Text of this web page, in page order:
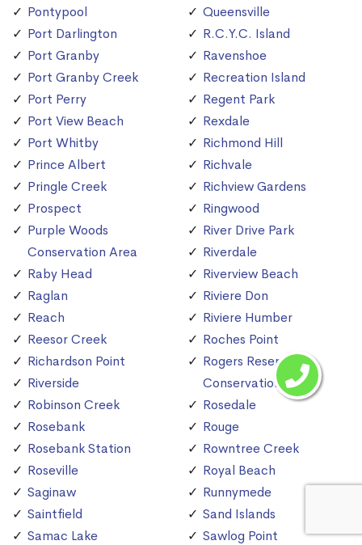
Pontypool
Port Darlington
Port Granby
Port Granby Creek
Port Perry
Port View Beach
Port Whitby
Prince Albert
Pringle Creek
Prospect
Purple Woods
Conservation Area
Raby Head
Raglan
Reach
Reesor Creek
Richardson Point
Riverside
Robinson Creek
Rosebank
Rosebank Station
Roseville
Saginaw
Saintfield
Samac Lake
Queensville
R.C.Y.C. Island
Ravenshoe
Recreation Island
Regent Park
Rexdale
Richmond Hill
Richvale
Richview Gardens
Ringwood
River Drive Park
Riverdale
Riverview Beach
Riviere Don
Riviere Humber
Roches Point
Rogers Reservoir
Conservation Area
Rosedale
Rouge
Rowntree Creek
Royal Beach
Runnymede
Sand Islands
Sawlog Point